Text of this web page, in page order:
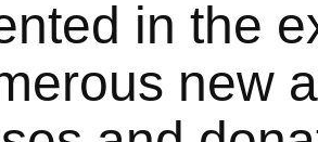
in the
new